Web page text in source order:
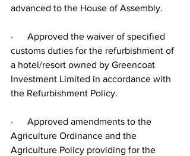
advanced to the House of Assembly.
·      Approved the waiver of specified
customs duties for the refurbishment of
a hotel/resort owned by Greencoat
Investment Limited in accordance with
the Refurbishment Policy.
·      Approved amendments to the
Agriculture Ordinance and the
Agriculture Policy providing for the